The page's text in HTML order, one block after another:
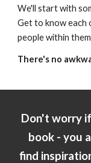
We'll start with
Get to know each
people within
There's no
Don't worry
book - you
find